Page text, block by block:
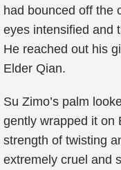
had bounced off the
eyes intensified and
He reached out his
Elder Qian.
Su Zimo’s palm
gently wrapped it on
strength of twisting
extremely cruel and